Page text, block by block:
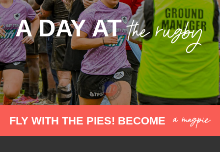
A DAY AT the rugby
FLY WITH THE PIES! BECOME a magpie